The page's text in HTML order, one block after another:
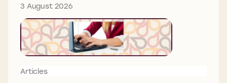
3 August 2026
Articles